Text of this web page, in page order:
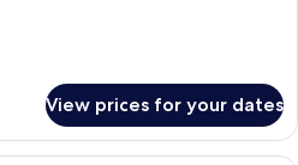
View prices for your dates